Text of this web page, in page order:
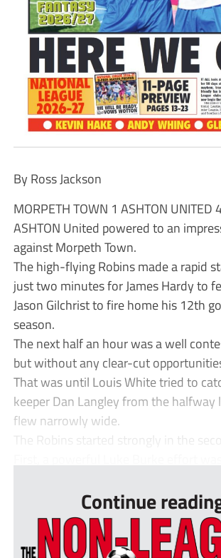
By Ross Jackson
MORPETH TOWN 1 ASHTON UNITED
ASHTON United powered to an
against Morpeth Town.
The high-flying Robins made a rapid
just two minutes for James Hardy to
Jason Gilchrist to fire home his 12th
season.
The next half an hour was a well
but without any clear-cut
That was until Louis White tried to
keeper Dan Langley from the halfway
flew narrowly wide.
The Robins started strongly in the
Continue